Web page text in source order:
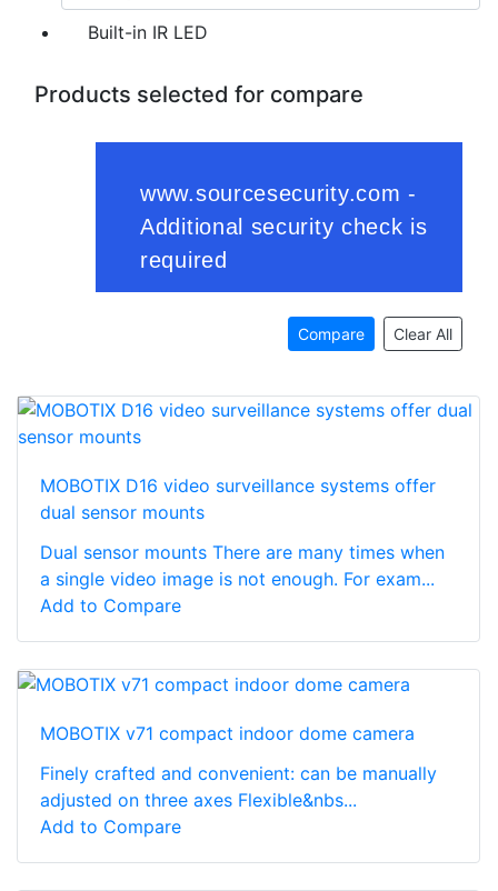
Built-in IR LED
Products selected for compare
Compare Clear All
MOBOTIX D16 video surveillance systems offer
dual sensor mounts
Dual sensor mounts There are many times when
a single video image is not enough. For exam...
Add to Compare
MOBOTIX v71 compact indoor dome camera
Finely crafted and convenient: can be manually
adjusted on three axes Flexible&nbs...
Add to Compare